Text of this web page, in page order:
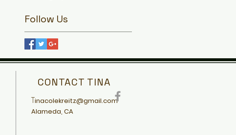
Follow Us
CONTACT TINA
Tinacolekreitz@gmail.com
Alameda, CA